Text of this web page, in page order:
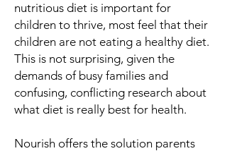
nutritious diet is important for
children to thrive, most feel that their
children are not eating a healthy diet.
This is not surprising, given the
demands of busy families and
confusing, conflicting research about
what diet is really best for health.
Nourish offers the solution parents